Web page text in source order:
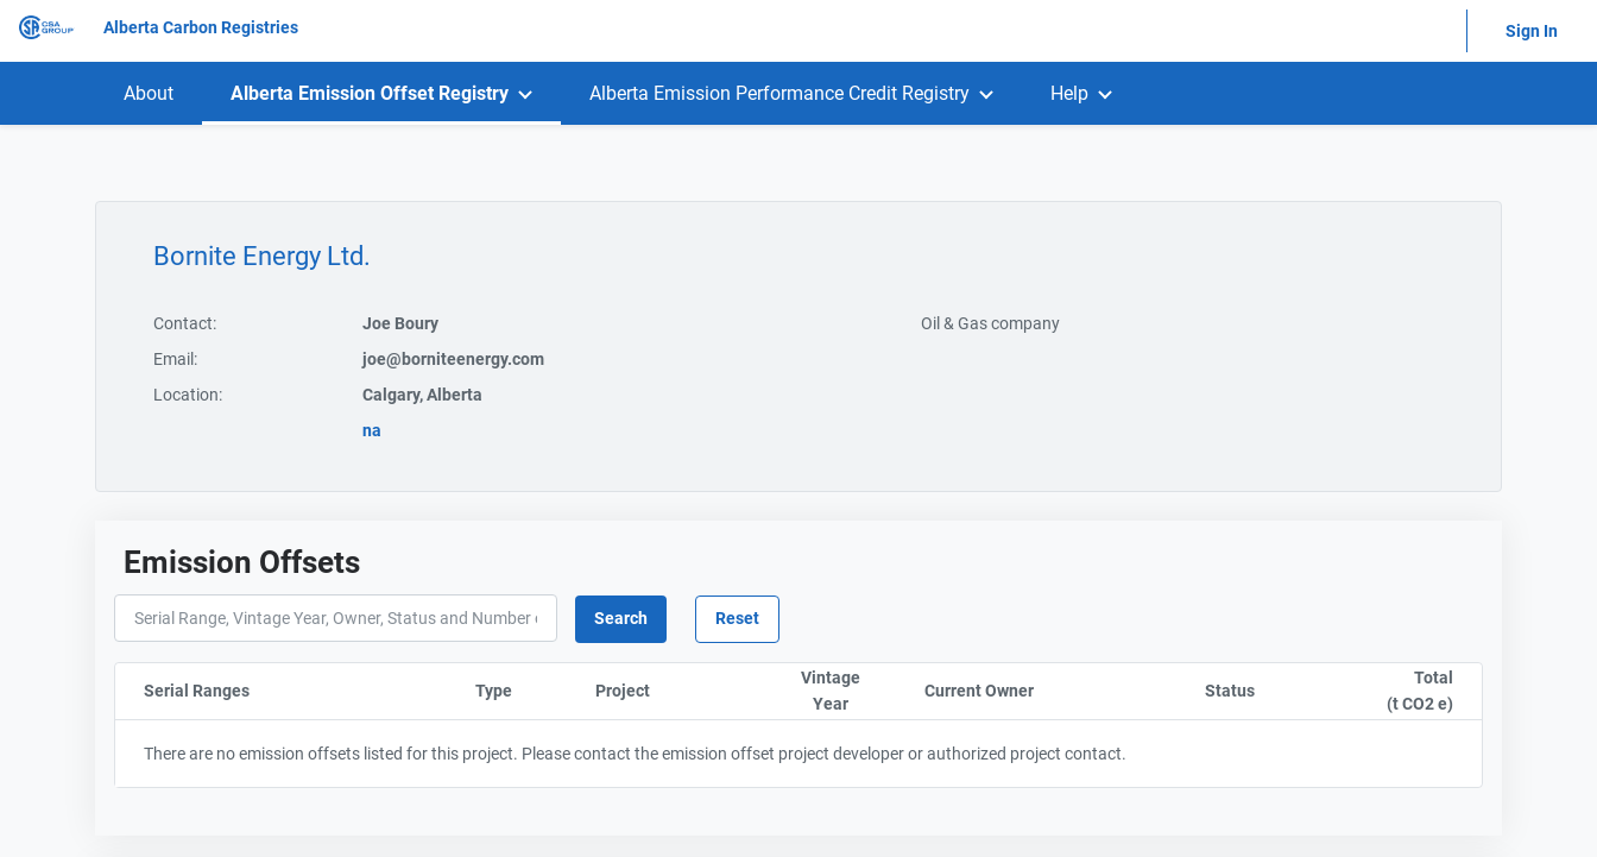
Alberta Carbon Registries Sign In
About Alberta Emission Offset Registry Alberta Emission Performance Credit Registry Help
Bornite Energy Ltd.
Contact:
Joe Boury
Email:
joe@borniteenergy.com
Location:
Calgary, Alberta
na
Oil & Gas company
Emission Offsets
Serial Ranges Sort column by sStartFormatedType Project Sort column by ProjectTitle
Vintage
YearSort column by UnitStart
Current Owner Sort column by CompanyName
Status Sort column by OwnershipStatusLabel
Total
(t CO2 e)
There are no emission offsets listed for this project. Please contact the emission offset project developer or authorized project contact.